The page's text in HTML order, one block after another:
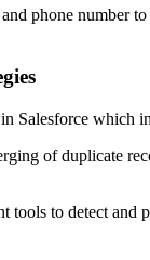
phone
Salesforce which
of duplicate
to detect